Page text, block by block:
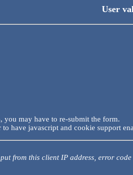
User
may have to re-submit the form.
have javascript and cookie support
from this client IP address, error code